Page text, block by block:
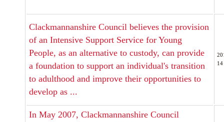
Clackmannanshire Council believes the provision
of an Intensive Support Service for Young
People, as an alternative to custody, can provide
a foundation to support an individual's transition
to adulthood and improve their opportunities to
develop as ...
14
In May 2007, Clackmannanshire Council